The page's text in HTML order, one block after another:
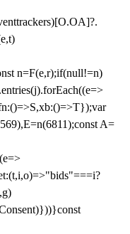
n=F(e,r);if(null!=n)
A=